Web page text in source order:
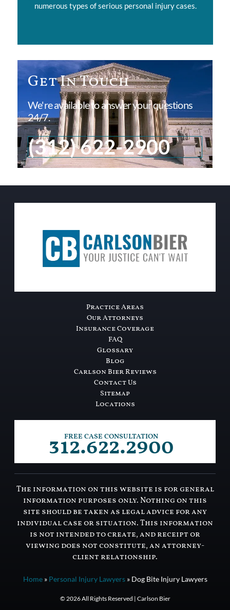
numerous types of serious personal injury cases.
Get In Touch
We're available to answer your questions
24/7.
(312) 622-2900
Practice Areas
Our Attorneys
Insurance Coverage
FAQ
Glossary
Blog
Carlson Bier Reviews
Contact Us
Sitemap
Locations
FREE CASE CONSULTATION
312.622.2900
The information on this website is for general
information purposes only. Nothing on this
site should be taken as legal advice for any
individual case or situation. This information
is not intended to create, and receipt or
viewing does not constitute, an attorney-
client relationship.
Home» Personal Injury Lawyers» Dog Bite Injury Lawyers
© 2026 All Rights Reserved | Carlson Bier